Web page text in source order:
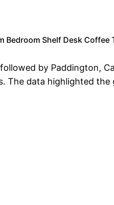
Shelf Desk Coffee
by Paddington,
The data highlighted